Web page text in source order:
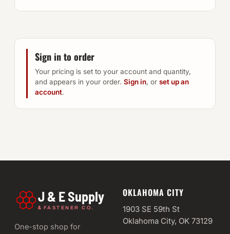
Sign in to order
Your pricing is set to your account and quantity,
and appears in your order. Sign in, or set up an
account.
J & E Supply
& FASTENER CO.
One-stop shop for
OKLAHOMA CITY
1903 SE 59th St
Oklahoma City, OK 73129